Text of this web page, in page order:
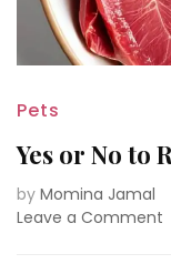
Pets
Yes or No to
by Momina Jamal
Leave a Comment